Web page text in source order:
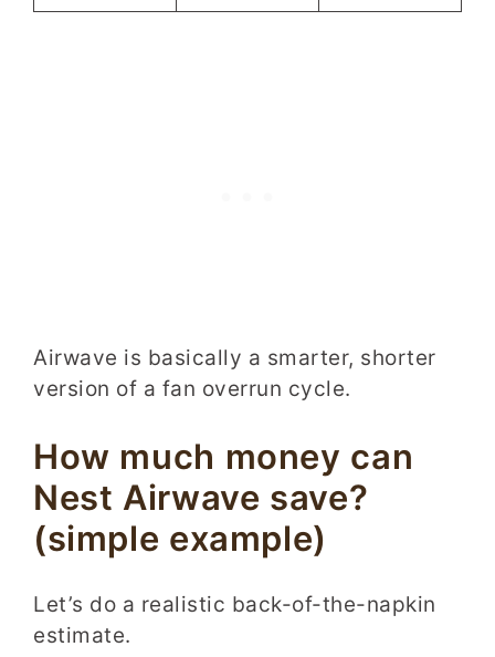
Airwave is basically a smarter, shorter
version of a fan overrun cycle.
How much money can
Nest Airwave save?
(simple example)
Let’s do a realistic back-of-the-napkin
estimate.